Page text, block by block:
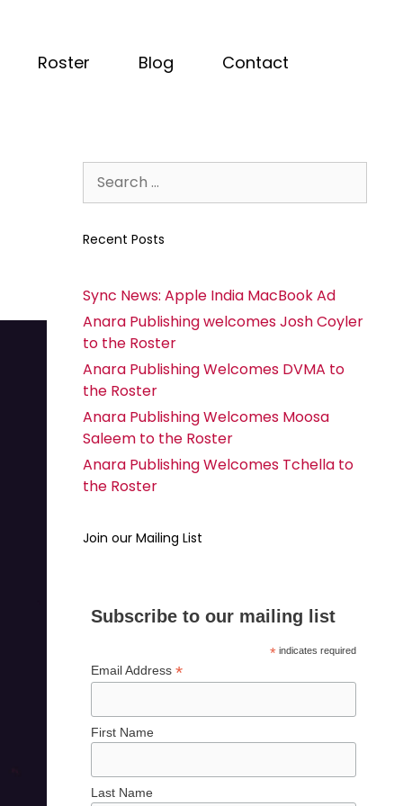
Roster Blog Contact
Recent Posts
Sync News: Apple India MacBook Ad
Anara Publishing welcomes Josh Coyler
to the Roster
Anara Publishing Welcomes DVMA to
the Roster
Anara Publishing Welcomes Moosa
Saleem to the Roster
Anara Publishing Welcomes Tchella to
the Roster
Join our Mailing List
Subscribe to our mailing list
*indicates required
Email Address*
First Name
Last Name